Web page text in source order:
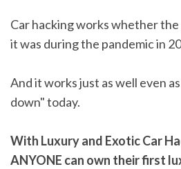
Car hacking works whether the
it was during the pandemic in
And it works just as well even
down" today.
With Luxury and Exotic Car
ANYONE can own their first